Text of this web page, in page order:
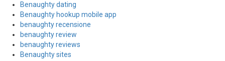
Benaughty dating
Benaughty hookup mobile app
benaughty recensione
benaughty review
benaughty reviews
Benaughty sites